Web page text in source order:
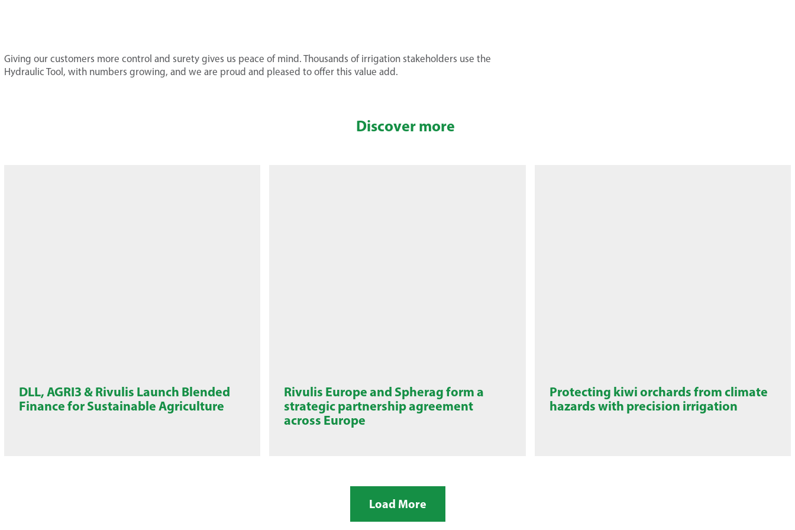
Giving our customers more control and surety gives us peace of mind. Thousands of irrigation stakeholders use the
Hydraulic Tool, with numbers growing, and we are proud and pleased to offer this value add.
Discover more
DLL, AGRI3 & Rivulis Launch Blended
Finance for Sustainable Agriculture
Rivulis Europe and Spherag form a
strategic partnership agreement
across Europe
Protecting kiwi orchards from climate
hazards with precision irrigation
Load More